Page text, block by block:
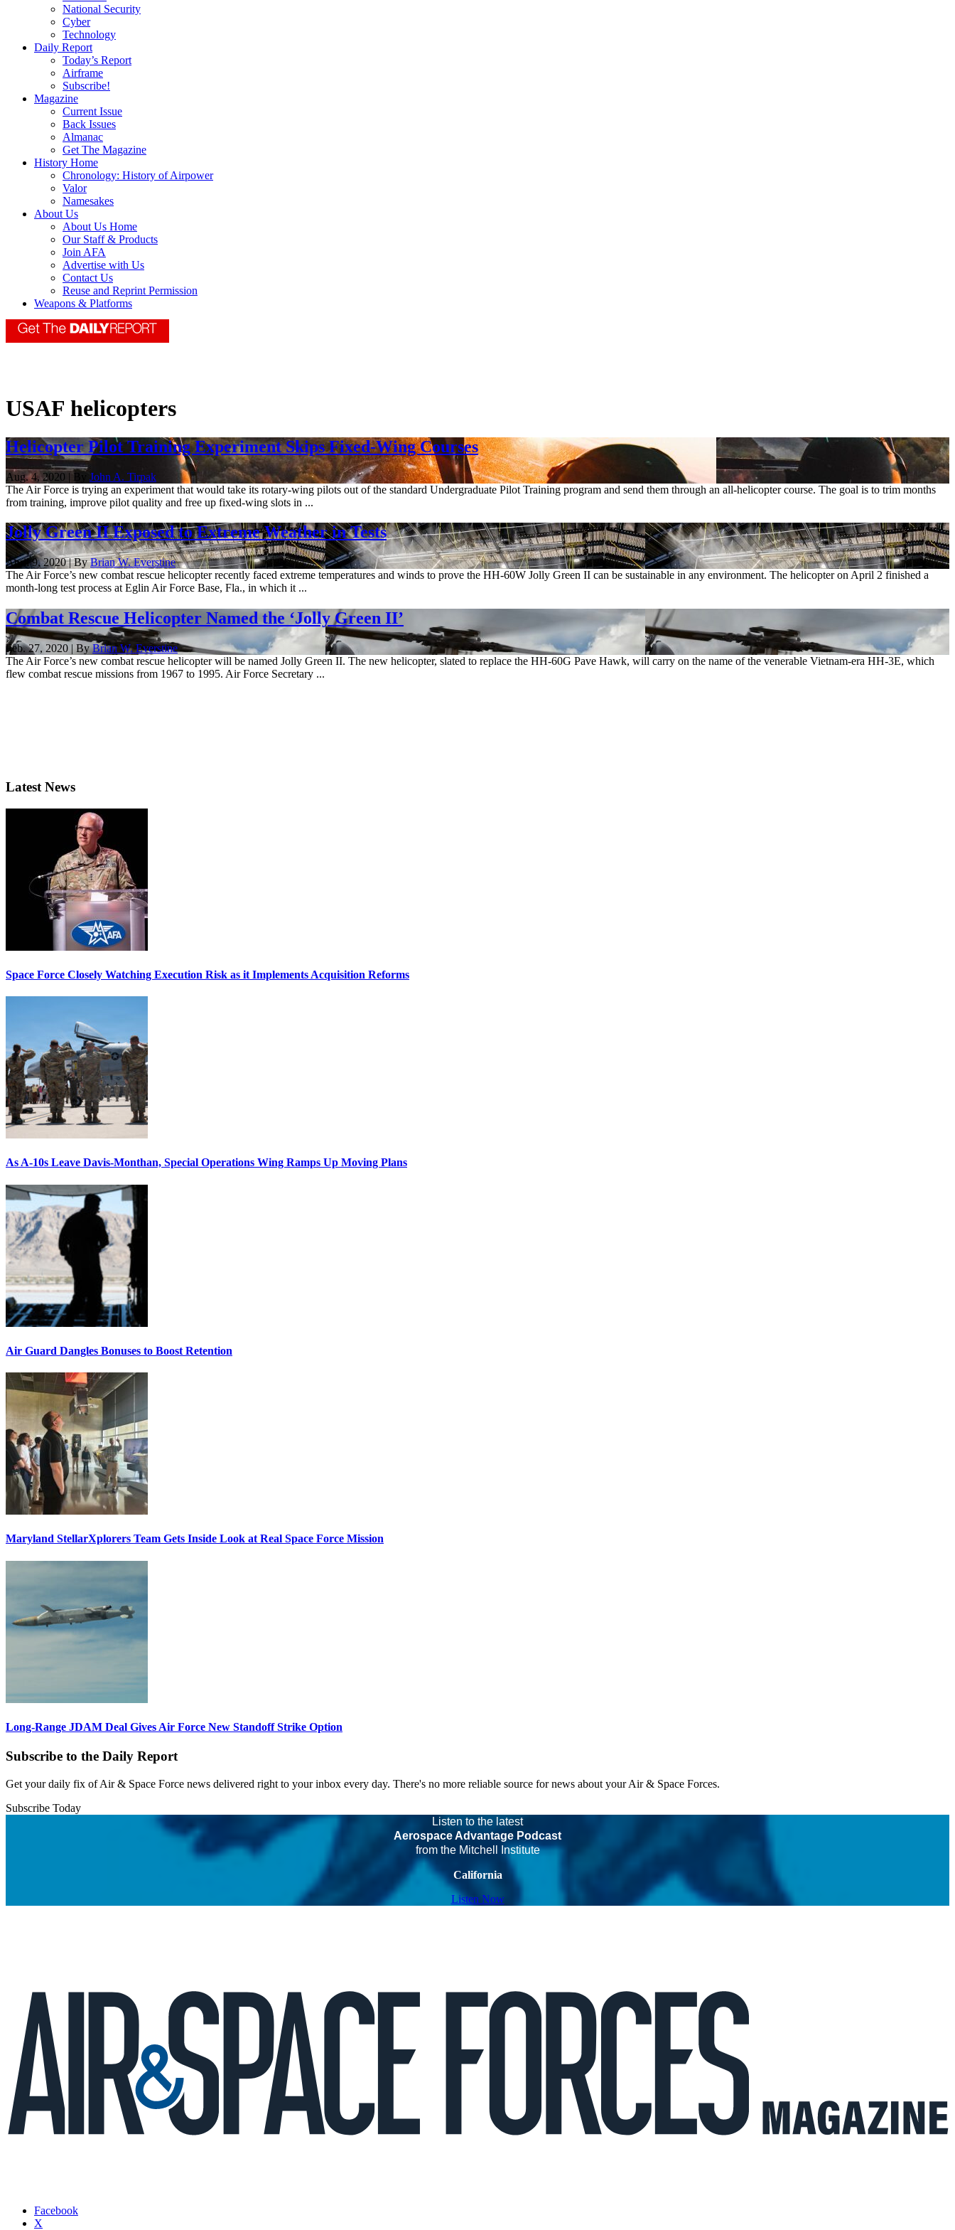
National Security
Cyber
Technology
Daily Report
Today’s Report
Airframe
Subscribe!
Magazine
Current Issue
Back Issues
Almanac
Get The Magazine
History Home
Chronology: History of Airpower
Valor
Namesakes
About Us
About Us Home
Our Staff & Products
Join AFA
Advertise with Us
Contact Us
Reuse and Reprint Permission
Weapons & Platforms
USAF helicopters
Helicopter Pilot Training Experiment Skips Fixed-Wing Courses
Aug. 4, 2020 | By John A. Tirpak
The Air Force is trying an experiment that would take its rotary-wing pilots out of the standard Undergraduate Pilot Training program and send them through an all-helicopter course. The goal is to trim months
from training, improve pilot quality and free up fixed-wing slots in ...
Jolly Green II Exposed to Extreme Weather in Tests
April 9, 2020 | ByBrian W. Everstine
The Air Force’s new combat rescue helicopter recently faced extreme temperatures and winds to prove the HH-60W Jolly Green II can be sustainable in any environment. The helicopter on April 2 finished a
month-long test process at Eglin Air Force Base, Fla., in which it ...
Combat Rescue Helicopter Named the ‘Jolly Green II’
Feb. 27, 2020 | ByBrian W. Everstine
The Air Force’s new combat rescue helicopter will be named Jolly Green II. The new helicopter, slated to replace the HH-60G Pave Hawk, will carry on the name of the venerable Vietnam-era HH-3E, which
flew combat rescue missions from 1967 to 1995. Air Force Secretary ...
Latest News
Space Force Closely Watching Execution Risk as it Implements Acquisition Reforms
As A-10s Leave Davis-Monthan, Special Operations Wing Ramps Up Moving Plans
Air Guard Dangles Bonuses to Boost Retention
Maryland StellarXplorers Team Gets Inside Look at Real Space Force Mission
Long-Range JDAM Deal Gives Air Force New Standoff Strike Option
Subscribe to the Daily Report
Get your daily fix of Air & Space Force news delivered right to your inbox every day. There's no more reliable source for news about your Air & Space Forces.
Subscribe Today
Listen to the latest
Aerospace Advantage Podcast
from the Mitchell Institute
California
Listen Now
Facebook
X